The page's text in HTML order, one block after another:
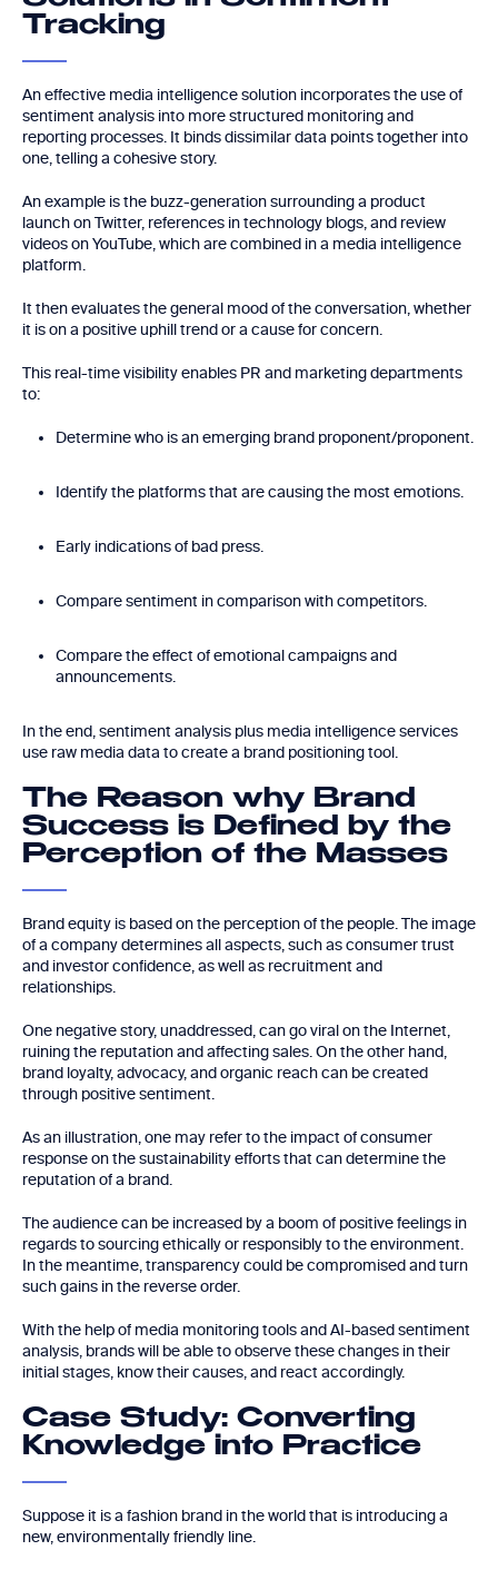
Tracking
An effective media intelligence solution incorporates the use of
sentiment analysis into more structured monitoring and
reporting processes. It binds dissimilar data points together into
one, telling a cohesive story.
An example is the buzz-generation surrounding a product
launch on Twitter, references in technology blogs, and review
videos on YouTube, which are combined in a media intelligence
platform.
It then evaluates the general mood of the conversation, whether
it is on a positive uphill trend or a cause for concern.
This real-time visibility enables PR and marketing departments
to:
Determine who is an emerging brand proponent/proponent.
Identify the platforms that are causing the most emotions.
Early indications of bad press.
Compare sentiment in comparison with competitors.
Compare the effect of emotional campaigns and
announcements.
In the end, sentiment analysis plus media intelligence services
use raw media data to create a brand positioning tool.
The Reason why Brand
Success is Defined by the
Perception of the Masses
Brand equity is based on the perception of the people. The image
of a company determines all aspects, such as consumer trust
and investor confidence, as well as recruitment and
relationships.
One negative story, unaddressed, can go viral on the Internet,
ruining the reputation and affecting sales. On the other hand,
brand loyalty, advocacy, and organic reach can be created
through positive sentiment.
As an illustration, one may refer to the impact of consumer
response on the sustainability efforts that can determine the
reputation of a brand.
The audience can be increased by a boom of positive feelings in
regards to sourcing ethically or responsibly to the environment.
In the meantime, transparency could be compromised and turn
such gains in the reverse order.
With the help of media monitoring tools and AI-based sentiment
analysis, brands will be able to observe these changes in their
initial stages, know their causes, and react accordingly.
Case Study: Converting
Knowledge into Practice
Suppose it is a fashion brand in the world that is introducing a
new, environmentally friendly line.